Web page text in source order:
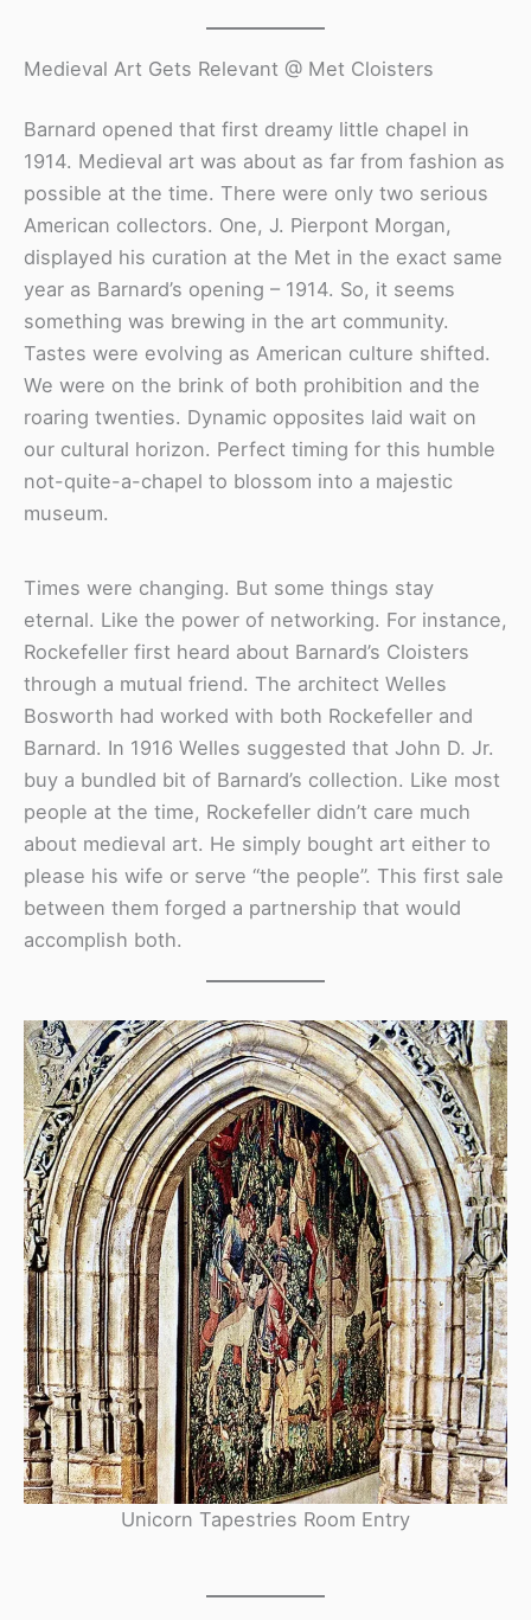
Medieval Art Gets Relevant @ Met Cloisters
Barnard opened that first dreamy little chapel in
1914. Medieval art was about as far from fashion as
possible at the time. There were only two serious
American collectors. One, J. Pierpont Morgan,
displayed his curation at the Met in the exact same
year as Barnard’s opening – 1914. So, it seems
something was brewing in the art community.
Tastes were evolving as American culture shifted.
We were on the brink of both prohibition and the
roaring twenties. Dynamic opposites laid wait on
our cultural horizon. Perfect timing for this humble
not-quite-a-chapel to blossom into a majestic
museum.
Times were changing. But some things stay
eternal. Like the power of networking. For instance,
Rockefeller first heard about Barnard’s Cloisters
through a mutual friend. The architect Welles
Bosworth had worked with both Rockefeller and
Barnard. In 1916 Welles suggested that John D. Jr.
buy a bundled bit of Barnard’s collection. Like most
people at the time, Rockefeller didn’t care much
about medieval art. He simply bought art either to
please his wife or serve “the people”. This first sale
between them forged a partnership that would
accomplish both.
Unicorn Tapestries Room Entry